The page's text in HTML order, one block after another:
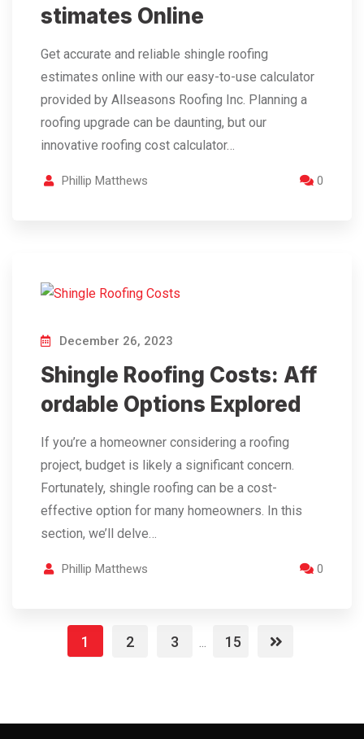
stimates Online
Get accurate and reliable shingle roofing
estimates online with our easy-to-use calculator
provided by Allseasons Roofing Inc. Planning a
roofing upgrade can be daunting, but our
innovative roofing cost calculator…
Phillip Matthews 0
December 26, 2023
Shingle Roofing Costs: Aff
ordable Options Explored
If you’re a homeowner considering a roofing
project, budget is likely a significant concern.
Fortunately, shingle roofing can be a cost-
effective option for many homeowners. In this
section, we’ll delve…
Phillip Matthews 0
1 2 3 15